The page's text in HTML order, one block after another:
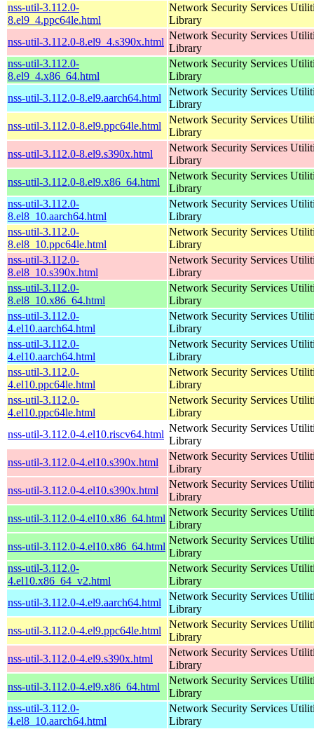
nss-util-3.112.0-
8.el9_4.ppc64le.html
Network Security Services
Library
nss-util-3.112.0-8.el9_4.s390x.html
Network Security Services
Library
nss-util-3.112.0-
8.el9_4.x86_64.html
Network Security Services
Library
nss-util-3.112.0-8.el9.aarch64.html
Network Security Services
Library
nss-util-3.112.0-8.el9.ppc64le.html
Network Security Services
Library
nss-util-3.112.0-8.el9.s390x.html
Network Security Services
Library
nss-util-3.112.0-8.el9.x86_64.html
Network Security Services
Library
nss-util-3.112.0-
8.el8_10.aarch64.html
Network Security Services
Library
nss-util-3.112.0-
8.el8_10.ppc64le.html
Network Security Services
Library
nss-util-3.112.0-
8.el8_10.s390x.html
Network Security Services
Library
nss-util-3.112.0-
8.el8_10.x86_64.html
Network Security Services
Library
nss-util-3.112.0-
4.el10.aarch64.html
Network Security Services
Library
nss-util-3.112.0-
4.el10.aarch64.html
Network Security Services
Library
nss-util-3.112.0-
4.el10.ppc64le.html
Network Security Services
Library
nss-util-3.112.0-
4.el10.ppc64le.html
Network Security Services
Library
nss-util-3.112.0-4.el10.riscv64.html
Network Security Services
Library
nss-util-3.112.0-4.el10.s390x.html
Network Security Services
Library
nss-util-3.112.0-4.el10.s390x.html
Network Security Services
Library
nss-util-3.112.0-4.el10.x86_64.html
Network Security Services
Library
nss-util-3.112.0-4.el10.x86_64.html
Network Security Services
Library
nss-util-3.112.0-
4.el10.x86_64_v2.html
Network Security Services
Library
nss-util-3.112.0-4.el9.aarch64.html
Network Security Services
Library
nss-util-3.112.0-4.el9.ppc64le.html
Network Security Services
Library
nss-util-3.112.0-4.el9.s390x.html
Network Security Services
Library
nss-util-3.112.0-4.el9.x86_64.html
Network Security Services
Library
nss-util-3.112.0-
4.el8_10.aarch64.html
Network Security Services
Library